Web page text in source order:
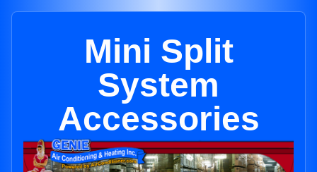
Mini Split
System
Accessories